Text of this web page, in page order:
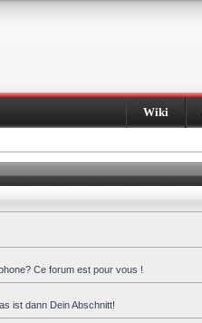
Wiki
Ce forum est pour vous !
ist dann Dein Abschnitt!